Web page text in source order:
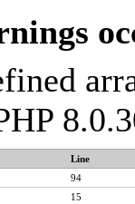
Line
94
15